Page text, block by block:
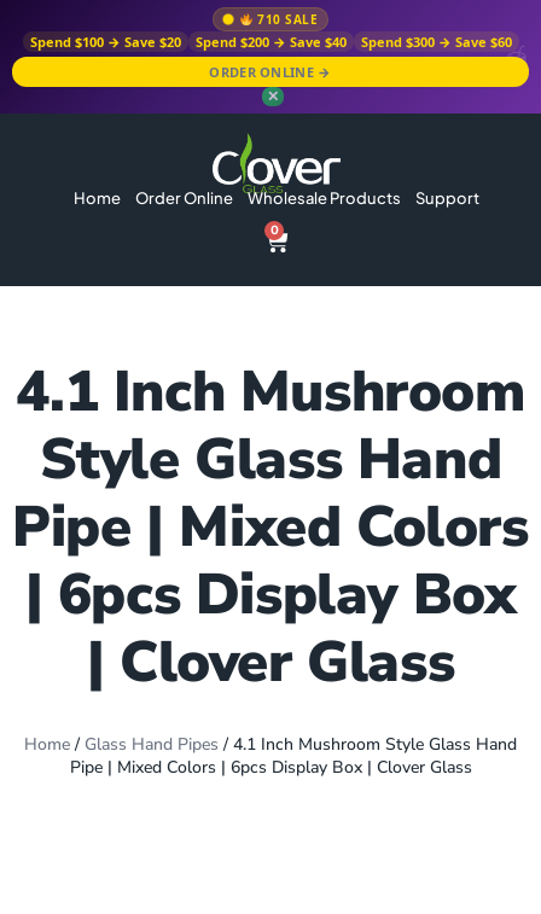
710 SALE
Spend $100 → Save $20 Spend $200 → Save $40
Spend $300 → Save $60
ORDER ONLINE →
✕
Home Order Online Wholesale Products Support
0
4.1 Inch Mushroom
Style Glass Hand
Pipe | Mixed Colors
| 6pcs Display Box
| Clover Glass
Home/ Glass Hand Pipes / 4.1 Inch Mushroom Style Glass Hand
Pipe | Mixed Colors | 6pcs Display Box | Clover Glass